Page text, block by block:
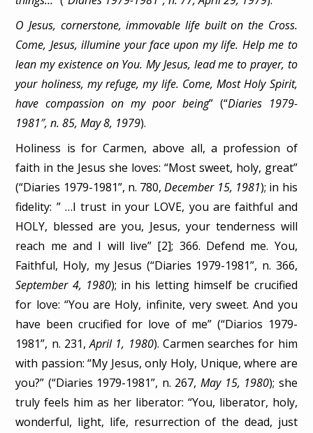
O Jesus, cornerstone, immovable life built on the Cross.
Come, Jesus, illumine your face upon my life. Help me to
lean my existence on You. My Jesus, lead me to prayer, to
your holiness, my refuge, my life. Come, Most Holy Spirit,
have compassion on my poor being” (“Diaries 1979-
1981″, n. 85, May 8, 1979).
Holiness is for Carmen, above all, a profession of
faith in the Jesus she loves: “Most sweet, holy, great”
(“Diaries 1979-1981”, n. 780,December 15, 1981); in his
fidelity: ” …I trust in your LOVE, you are faithful and
HOLY, blessed are you, Jesus, your tenderness will
reach me and I will live” [2]; 366. Defend me. You,
Faithful, Holy, my Jesus (“Diaries 1979-1981”, n. 366,
September 4, 1980); in his letting himself be crucified
for love: “You are Holy, infinite, very sweet. And you
have been crucified for love of me” (“Diarios 1979-
1981”, n. 231,April 1, 1980). Carmen searches for him
with passion: “My Jesus, only Holy, Unique, where are
you?” (“Diaries 1979-1981”, n. 267,May 15, 1980); she
truly feels him as her liberator: “You, liberator, holy,
wonderful, light, life, resurrection of the dead, just